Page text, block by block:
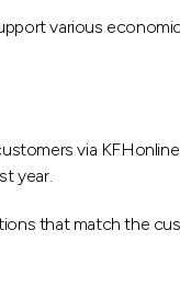
various
via
year.
that match the